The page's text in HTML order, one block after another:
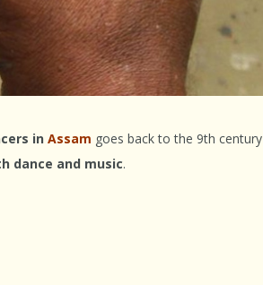
in Assam goes back to the 9th century
dance and music.